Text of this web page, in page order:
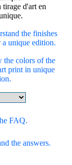
the finishes
a unique edition.
the colors of the
print in unique
FAQ.
the answers.